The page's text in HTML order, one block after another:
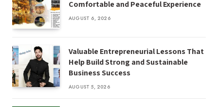
Comfortable and Peaceful Experience
AUGUST 6, 2026
Valuable Entrepreneurial Lessons That
Help Build Strong and Sustainable
Business Success
AUGUST 5, 2026